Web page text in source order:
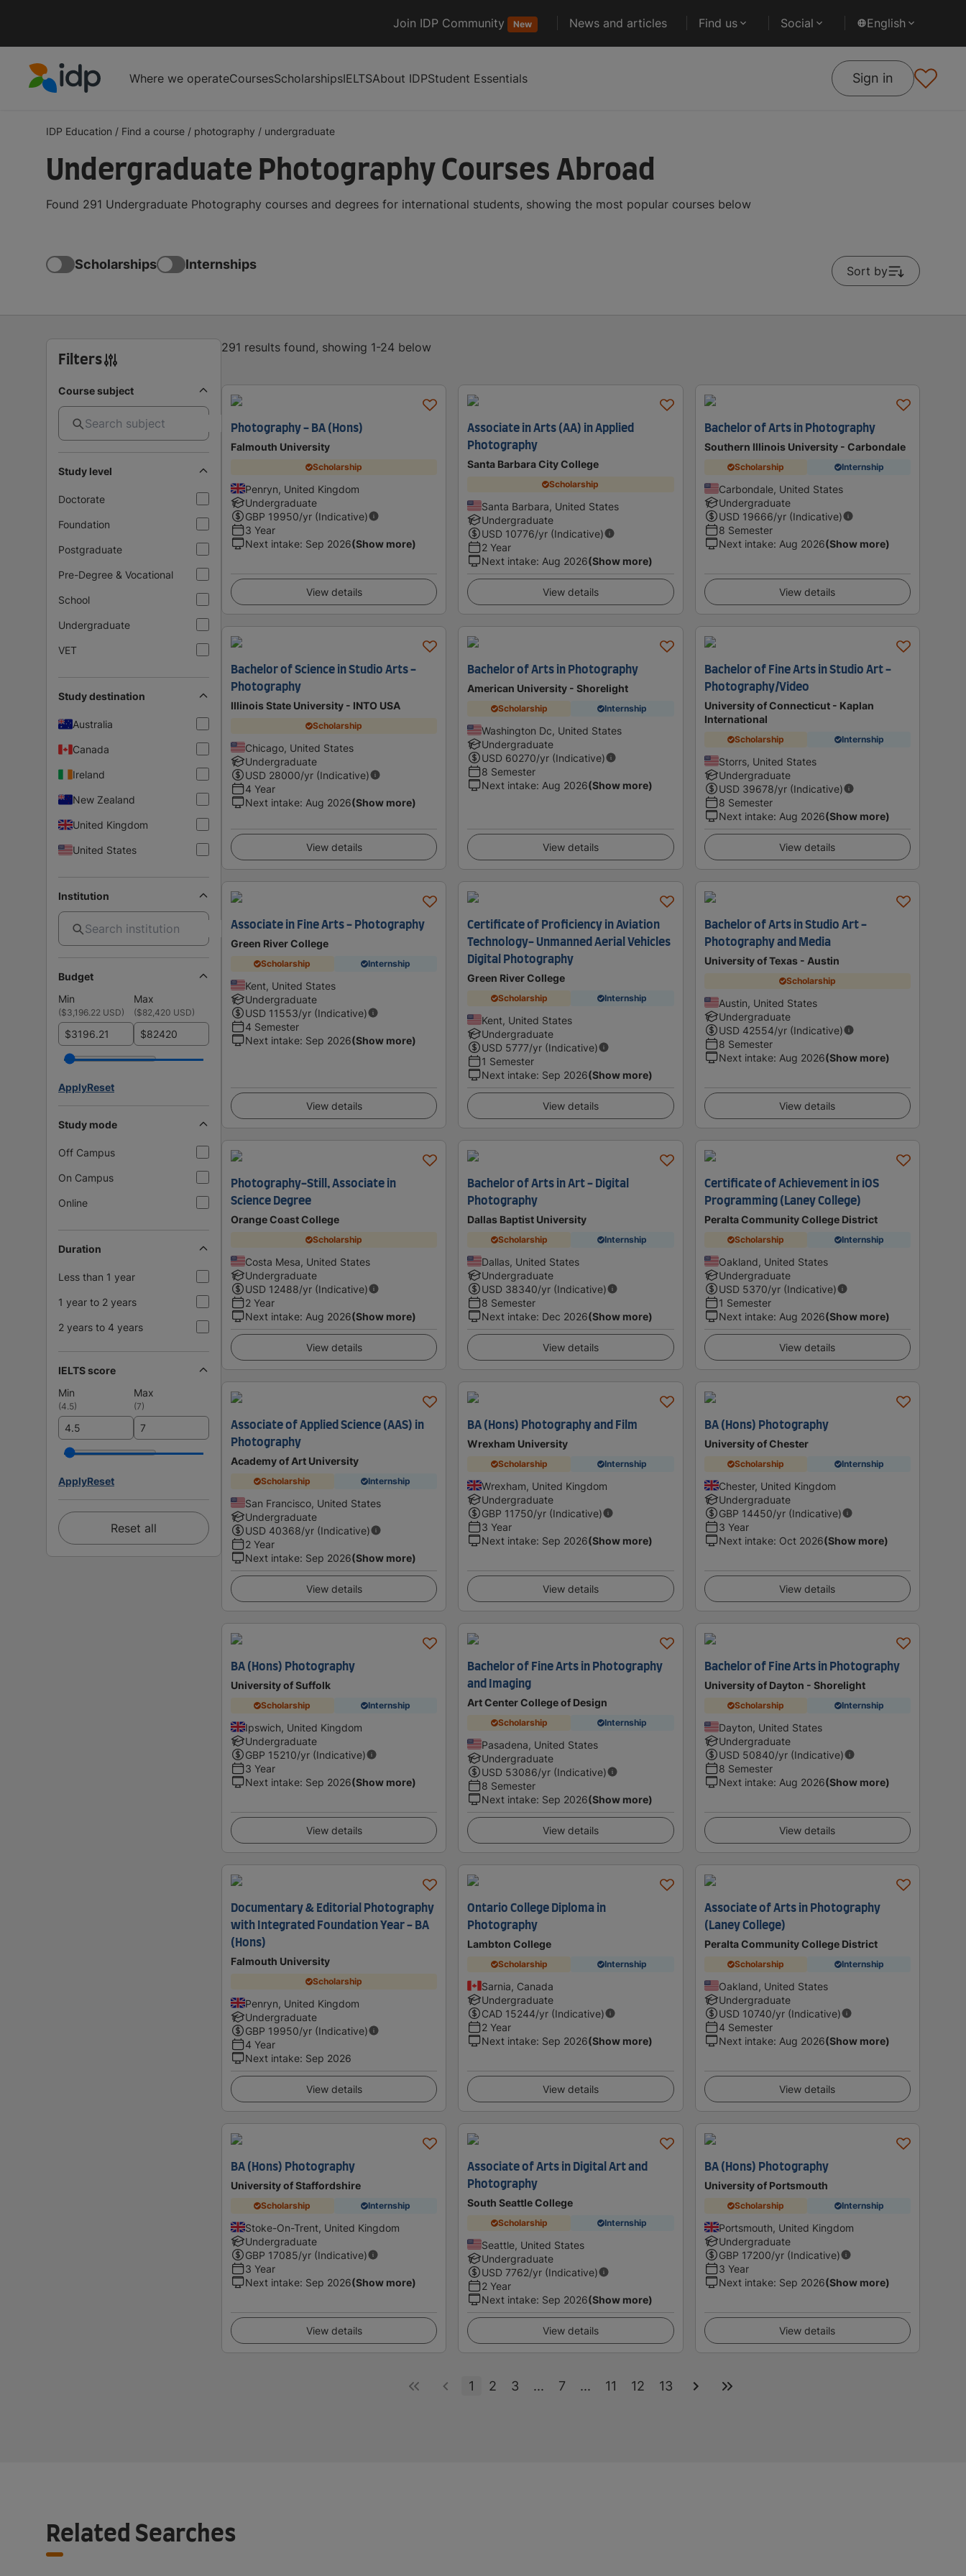
Join IDP Community New News and articles Find us Social English
Where we operateCoursesScholarshipsIELTSAbout IDPStudent Essentials Sign in
IDP Education / Find a course / photography / undergraduate
Undergraduate Photography Courses Abroad
Found 291 Undergraduate Photography courses and degrees for international students, showing the most popular courses below
Scholarships Internships Sort by
Filters
Course subject
Study level
Doctorate
Foundation
Postgraduate
Pre-Degree & Vocational
School
Undergraduate
VET
Study destination
Australia
Canada
Ireland
New Zealand
United Kingdom
United States
Institution
Budget
Min
Max
($3,196.22 USD) ($82,420 USD)
$ $
ApplyReset
Study mode
Off Campus
On Campus
Online
Duration
Less than 1 year
1 year to 2 years
2 years to 4 years
IELTS score
Min
Max
(4.5) (7)
ApplyReset
Reset all
291 results found, showing 1-24 below
Photography - BA (Hons)
Falmouth University
Scholarship
Penryn, United Kingdom
Undergraduate
GBP 19950/yr (Indicative)
3 Year
Next intake: Sep 2026(Show more)
View details
Associate in Arts (AA) in Applied
Photography
Santa Barbara City College
Scholarship
Santa Barbara, United States
Undergraduate
USD 10776/yr (Indicative)
2 Year
Next intake: Aug 2026(Show more)
View details
Bachelor of Arts in Photography
Southern Illinois University - Carbondale
Scholarship Internship
Carbondale, United States
Undergraduate
USD 19666/yr (Indicative)
8 Semester
Next intake: Aug 2026(Show more)
View details
Bachelor of Science in Studio Arts -
Photography
Illinois State University - INTO USA
Scholarship
Chicago, United States
Undergraduate
USD 28000/yr (Indicative)
4 Year
Next intake: Aug 2026(Show more)
View details
Bachelor of Arts in Photography
American University - Shorelight
Scholarship Internship
Washington Dc, United States
Undergraduate
USD 60270/yr (Indicative)
8 Semester
Next intake: Aug 2026(Show more)
View details
Bachelor of Fine Arts in Studio Art -
Photography/Video
University of Connecticut - Kaplan
International
Scholarship Internship
Storrs, United States
Undergraduate
USD 39678/yr (Indicative)
8 Semester
Next intake: Aug 2026(Show more)
View details
Associate in Fine Arts - Photography
Green River College
Scholarship Internship
Kent, United States
Undergraduate
USD 11553/yr (Indicative)
4 Semester
Next intake: Sep 2026(Show more)
View details
Certificate of Proficiency in Aviation
Technology- Unmanned Aerial Vehicles
Digital Photography
Green River College
Scholarship Internship
Kent, United States
Undergraduate
USD 5777/yr (Indicative)
1 Semester
Next intake: Sep 2026(Show more)
View details
Bachelor of Arts in Studio Art -
Photography and Media
University of Texas - Austin
Scholarship
Austin, United States
Undergraduate
USD 42554/yr (Indicative)
8 Semester
Next intake: Aug 2026(Show more)
View details
Photography-Still, Associate in
Science Degree
Orange Coast College
Scholarship
Costa Mesa, United States
Undergraduate
USD 12488/yr (Indicative)
2 Year
Next intake: Aug 2026(Show more)
View details
Bachelor of Arts in Art - Digital
Photography
Dallas Baptist University
Scholarship Internship
Dallas, United States
Undergraduate
USD 38340/yr (Indicative)
8 Semester
Next intake: Dec 2026(Show more)
View details
Certificate of Achievement in iOS
Programming (Laney College)
Peralta Community College District
Scholarship Internship
Oakland, United States
Undergraduate
USD 5370/yr (Indicative)
1 Semester
Next intake: Aug 2026(Show more)
View details
Associate of Applied Science (AAS) in
Photography
Academy of Art University
Scholarship Internship
San Francisco, United States
Undergraduate
USD 40368/yr (Indicative)
2 Year
Next intake: Sep 2026(Show more)
View details
BA (Hons) Photography and Film
Wrexham University
Scholarship Internship
Wrexham, United Kingdom
Undergraduate
GBP 11750/yr (Indicative)
3 Year
Next intake: Sep 2026(Show more)
View details
BA (Hons) Photography
University of Chester
Scholarship Internship
Chester, United Kingdom
Undergraduate
GBP 14450/yr (Indicative)
3 Year
Next intake: Oct 2026(Show more)
View details
BA (Hons) Photography
University of Suffolk
Scholarship Internship
Ipswich, United Kingdom
Undergraduate
GBP 15210/yr (Indicative)
3 Year
Next intake: Sep 2026(Show more)
View details
Bachelor of Fine Arts in Photography
and Imaging
Art Center College of Design
Scholarship Internship
Pasadena, United States
Undergraduate
USD 53086/yr (Indicative)
8 Semester
Next intake: Sep 2026(Show more)
View details
Bachelor of Fine Arts in Photography
University of Dayton - Shorelight
Scholarship Internship
Dayton, United States
Undergraduate
USD 50840/yr (Indicative)
8 Semester
Next intake: Aug 2026(Show more)
View details
Documentary & Editorial Photography
with Integrated Foundation Year - BA
(Hons)
Falmouth University
Scholarship
Penryn, United Kingdom
Undergraduate
GBP 19950/yr (Indicative)
4 Year
Next intake: Sep 2026
View details
Ontario College Diploma in
Photography
Lambton College
Scholarship Internship
Sarnia, Canada
Undergraduate
CAD 15244/yr (Indicative)
2 Year
Next intake: Sep 2026(Show more)
View details
Associate of Arts in Photography
(Laney College)
Peralta Community College District
Scholarship Internship
Oakland, United States
Undergraduate
USD 10740/yr (Indicative)
4 Semester
Next intake: Aug 2026(Show more)
View details
BA (Hons) Photography
University of Staffordshire
Scholarship Internship
Stoke-On-Trent, United Kingdom
Undergraduate
GBP 17085/yr (Indicative)
3 Year
Next intake: Sep 2026(Show more)
View details
Associate of Arts in Digital Art and
Photography
South Seattle College
Scholarship Internship
Seattle, United States
Undergraduate
USD 7762/yr (Indicative)
2 Year
Next intake: Sep 2026(Show more)
View details
BA (Hons) Photography
University of Portsmouth
Scholarship Internship
Portsmouth, United Kingdom
Undergraduate
GBP 17200/yr (Indicative)
3 Year
Next intake: Sep 2026(Show more)
View details
1 2 3 ... 7 ... 11 12 13
Related Searches